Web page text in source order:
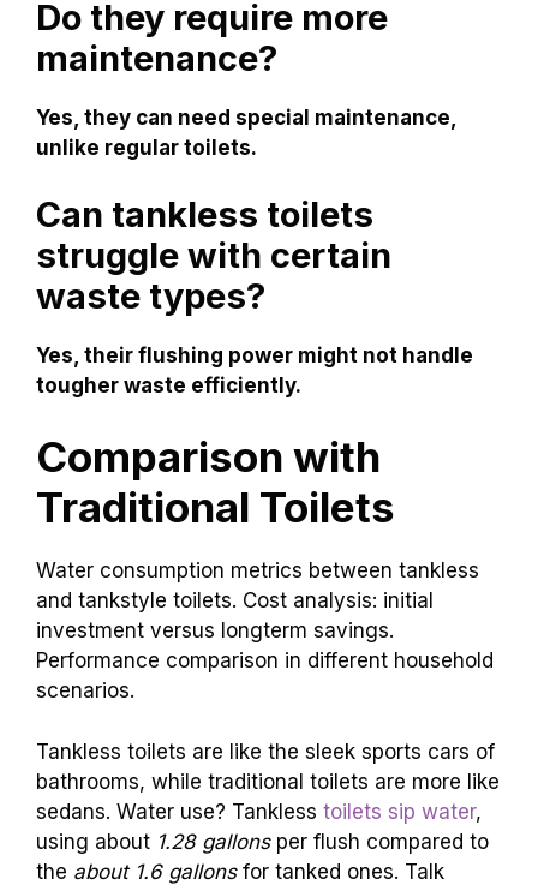
Do they require more
maintenance?
Yes, they can need special maintenance,
unlike regular toilets.
Can tankless toilets
struggle with certain
waste types?
Yes, their flushing power might not handle
tougher waste efficiently.
Comparison with
Traditional Toilets
Water consumption metrics between tankless
and tankstyle toilets. Cost analysis: initial
investment versus longterm savings.
Performance comparison in different household
scenarios.
Tankless toilets are like the sleek sports cars of
bathrooms, while traditional toilets are more like
sedans. Water use? Tankless toilets sip water,
using about 1.28 gallonsper flush compared to
the about 1.6 gallonsfor tanked ones. Talk